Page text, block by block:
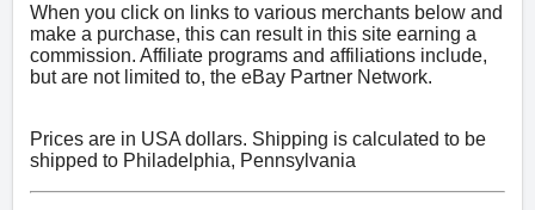
When you click on links to various merchants below and
make a purchase, this can result in this site earning a
commission. Affiliate programs and affiliations include,
but are not limited to, the eBay Partner Network.
Prices are in USA dollars. Shipping is calculated to be
shipped to Philadelphia, Pennsylvania